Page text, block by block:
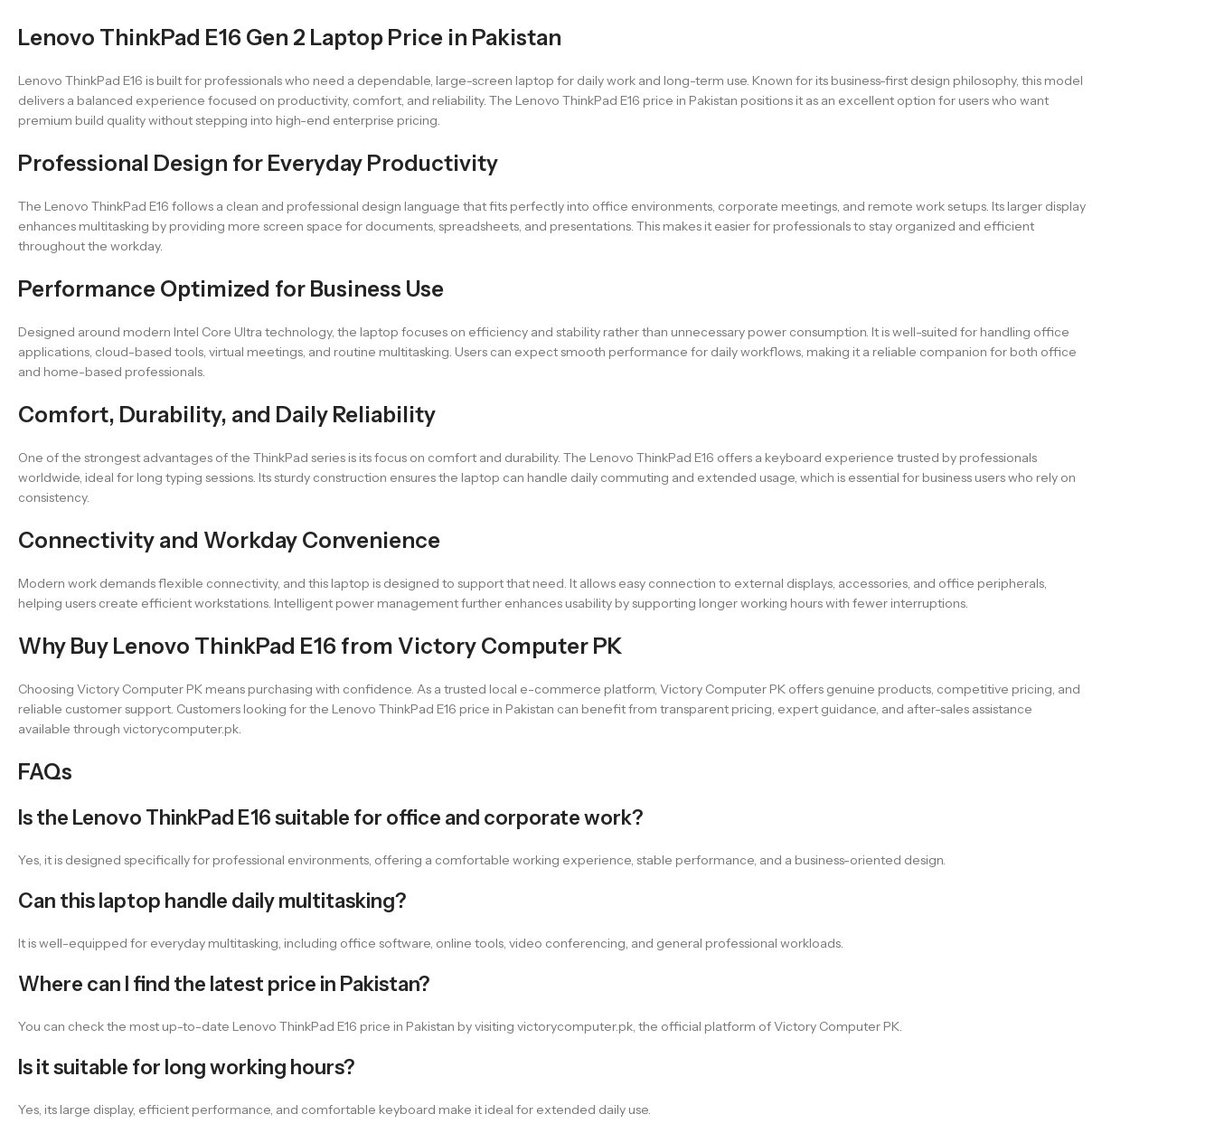
Lenovo ThinkPad E16 Gen 2 Laptop Price in Pakistan
Lenovo ThinkPad E16 is built for professionals who need a dependable, large-screen laptop for daily work and long-term use. Known for its business-first design philosophy, this model
delivers a balanced experience focused on productivity, comfort, and reliability. The Lenovo ThinkPad E16 price in Pakistan positions it as an excellent option for users who want
premium build quality without stepping into high-end enterprise pricing.
Professional Design for Everyday Productivity
The Lenovo ThinkPad E16 follows a clean and professional design language that fits perfectly into office environments, corporate meetings, and remote work setups. Its larger display
enhances multitasking by providing more screen space for documents, spreadsheets, and presentations. This makes it easier for professionals to stay organized and efficient
throughout the workday.
Performance Optimized for Business Use
Designed around modern Intel Core Ultra technology, the laptop focuses on efficiency and stability rather than unnecessary power consumption. It is well-suited for handling office
applications, cloud-based tools, virtual meetings, and routine multitasking. Users can expect smooth performance for daily workflows, making it a reliable companion for both office
and home-based professionals.
Comfort, Durability, and Daily Reliability
One of the strongest advantages of the ThinkPad series is its focus on comfort and durability. The Lenovo ThinkPad E16 offers a keyboard experience trusted by professionals
worldwide, ideal for long typing sessions. Its sturdy construction ensures the laptop can handle daily commuting and extended usage, which is essential for business users who rely on
consistency.
Connectivity and Workday Convenience
Modern work demands flexible connectivity, and this laptop is designed to support that need. It allows easy connection to external displays, accessories, and office peripherals,
helping users create efficient workstations. Intelligent power management further enhances usability by supporting longer working hours with fewer interruptions.
Why Buy Lenovo ThinkPad E16 from Victory Computer PK
Choosing Victory Computer PK means purchasing with confidence. As a trusted local e-commerce platform, Victory Computer PK offers genuine products, competitive pricing, and
reliable customer support. Customers looking for the Lenovo ThinkPad E16 price in Pakistan can benefit from transparent pricing, expert guidance, and after-sales assistance
available through victorycomputer.pk.
FAQs
Is the Lenovo ThinkPad E16 suitable for office and corporate work?
Yes, it is designed specifically for professional environments, offering a comfortable working experience, stable performance, and a business-oriented design.
Can this laptop handle daily multitasking?
It is well-equipped for everyday multitasking, including office software, online tools, video conferencing, and general professional workloads.
Where can I find the latest price in Pakistan?
You can check the most up-to-date Lenovo ThinkPad E16 price in Pakistan by visiting victorycomputer.pk, the official platform of Victory Computer PK.
Is it suitable for long working hours?
Yes, its large display, efficient performance, and comfortable keyboard make it ideal for extended daily use.